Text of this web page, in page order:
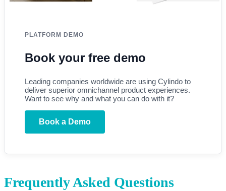
PLATFORM DEMO
Book your free demo
Leading companies worldwide are using Cylindo to
deliver superior omnichannel product experiences.
Want to see why and what you can do with it?
Book a Demo
Frequently Asked Questions